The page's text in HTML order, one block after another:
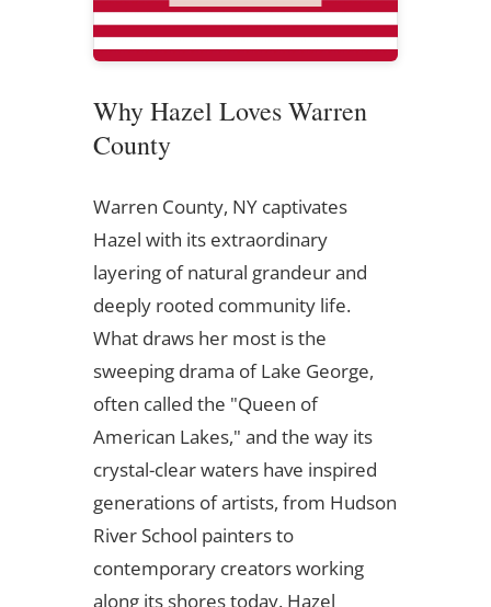
Why Hazel Loves Warren
County
Warren County, NY captivates
Hazel with its extraordinary
layering of natural grandeur and
deeply rooted community life.
What draws her most is the
sweeping drama of Lake George,
often called the "Queen of
American Lakes," and the way its
crystal-clear waters have inspired
generations of artists, from Hudson
River School painters to
contemporary creators working
along its shores today. Hazel